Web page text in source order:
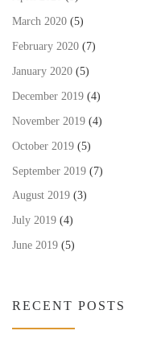
March 2020 (5)
February 2020 (7)
January 2020 (5)
December 2019 (4)
November 2019 (4)
October 2019 (5)
September 2019 (7)
August 2019 (3)
July 2019 (4)
June 2019 (5)
RECENT POSTS